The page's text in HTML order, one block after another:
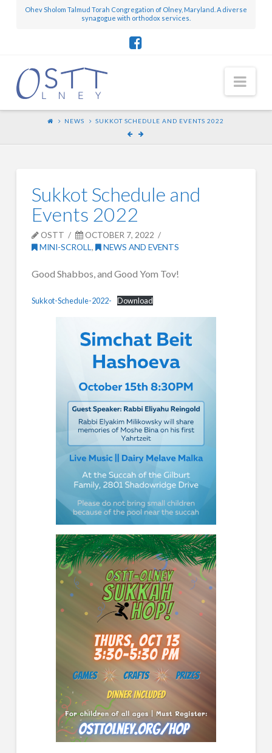
Ohev Sholom Talmud Torah Congregation of Olney, Maryland. A diverse
synagogue with orthodox services.
NEWS SUKKOT SCHEDULE AND EVENTS 2022
Sukkot Schedule and
Events 2022
OSTT
OCTOBER 7, 2022
MINI-SCROLL, NEWS AND EVENTS
Good Shabbos, and Good Yom Tov!
Sukkot-Schedule-2022- Download